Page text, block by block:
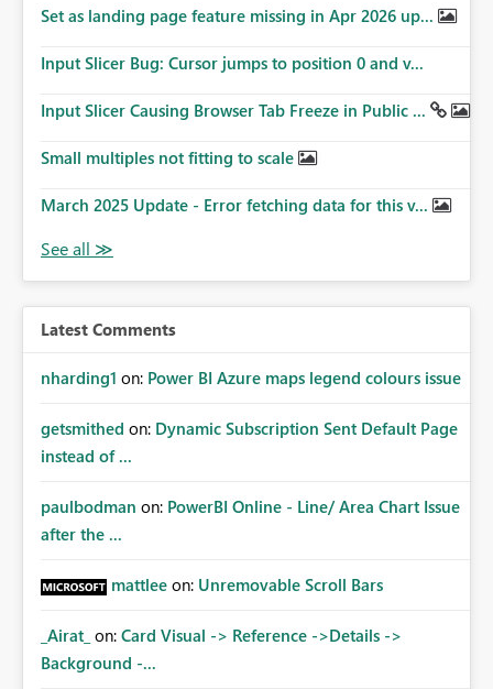
Set as landing page feature missing in Apr 2026 up...
Input Slicer Bug: Cursor jumps to position 0 and v...
Input Slicer Causing Browser Tab Freeze in Public ...
Small multiples not fitting to scale
March 2025 Update - Error fetching data for this v...
Latest Comments
nharding1 on: Power BI Azure maps legend colours issue
getsmithed on: Dynamic Subscription Sent Default Page
instead of ...
paulbodman on: PowerBI Online - Line/ Area Chart Issue
after the ...
mattlee on: Unremovable Scroll Bars
_Airat_ on: Card Visual -> Reference ->Details ->
Background -...